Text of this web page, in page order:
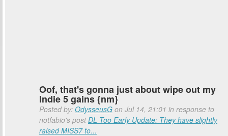
Oof, that's gonna just about wipe out my
Indie 5 gains {nm}
Posted by: OdysseusG on Jul 14, 21:01 in response to
notfabio's postDL Too Early Update: They have slightly
raised MISS7 to...